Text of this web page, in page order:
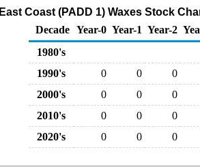
East Coast (PADD 1) Waxes Stock
Decade Year-0 Year-1 Year-2
1980's
1990's
0 0
0
2000's
0 0
0
2010's
0 0
0
2020's
0 0 0